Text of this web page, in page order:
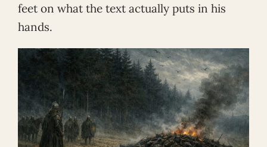
feet on what the text actually puts in his
hands.